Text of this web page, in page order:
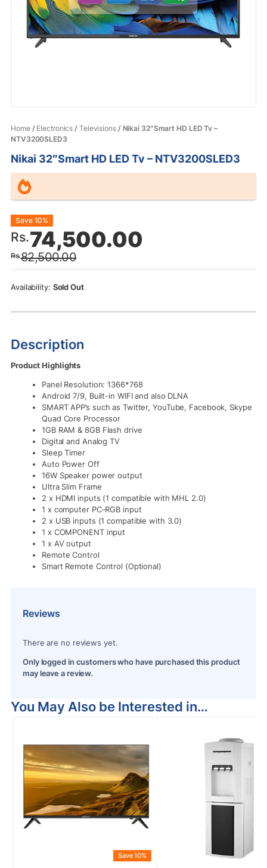
Home/ Electronics / Televisions/ Nikai 32″Smart HD LED Tv –
NTV3200SLED3
Nikai 32″Smart HD LED Tv – NTV3200SLED3
Rs.82,500.00
Original
price
was:
Rs.82,500.00.
Rs.74,500.00
Current
price
is:
Rs.74,500.00.
Save 10%
Sold Out
Description
Product Highlights
Panel Resolution: 1366*768
Android 7/9, Built-in WIFI and also DLNA
SMART APP’s such as Twitter, YouTube, Facebook, Skype
Quad Core Processor
1GB RAM & 8GB Flash drive
Digital and Analog TV
Sleep Timer
Auto Power Off
16W Speaker power output
Ultra Slim Frame
2 x HDMI inputs (1 compatible with MHL 2.0)
1 x computer PC-RGB input
2 x USB inputs (1 compatible with 3.0)
1 x COMPONENT input
1 x AV output
Remote Control
Smart Remote Control (Optional)
Reviews
There are no reviews yet.
Only logged in customers who have purchased this product
may leave a review.
You May Also be Interested in…
Save 10%